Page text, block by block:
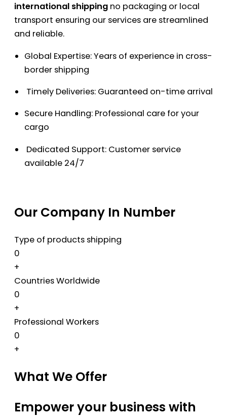
international shipping no packaging or local
transport ensuring our services are streamlined
and reliable.
Global Expertise: Years of experience in cross-
border shipping
Timely Deliveries: Guaranteed on-time arrival
Secure Handling: Professional care for your
cargo
Dedicated Support: Customer service
available 24/7
Our Company In Number
Type of products shipping
0
+
Countries Worldwide
0
+
Professional Workers
0
+
What We Offer
Empower your business with